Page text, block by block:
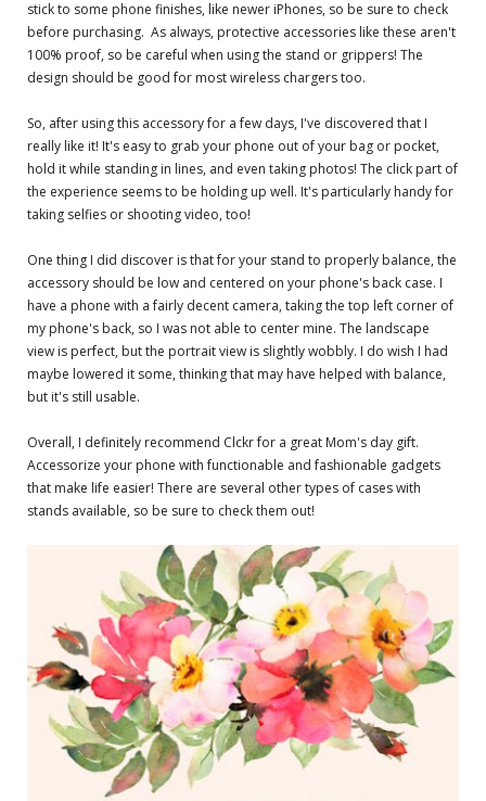
stick to some phone finishes, like newer iPhones, so be sure to check
before purchasing. As always, protective accessories like these aren't
100% proof, so be careful when using the stand or grippers! The
design should be good for most wireless chargers too.
So, after using this accessory for a few days, I've discovered that I
really like it! It's easy to grab your phone out of your bag or pocket,
hold it while standing in lines, and even taking photos! The click part of
the experience seems to be holding up well. It's particularly handy for
taking selfies or shooting video, too!
One thing I did discover is that for your stand to properly balance, the
accessory should be low and centered on your phone's back case. I
have a phone with a fairly decent camera, taking the top left corner of
my phone's back, so I was not able to center mine. The landscape
view is perfect, but the portrait view is slightly wobbly. I do wish I had
maybe lowered it some, thinking that may have helped with balance,
but it's still usable.
Overall, I definitely recommend Clckr for a great Mom's day gift.
Accessorize your phone with functionable and fashionable gadgets
that make life easier! There are several other types of cases with
stands available, so be sure to check them out!